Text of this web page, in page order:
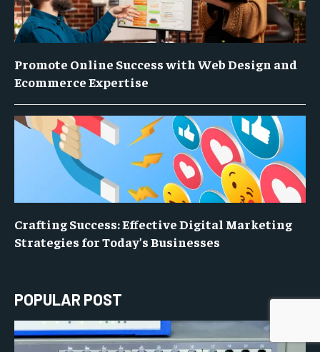
Promote Online Success with Web Design and
Ecommerce Expertise
Crafting Success: Effective Digital Marketing
Strategies for Today’s Businesses
POPULAR POST